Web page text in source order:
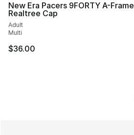
New Era Pacers 9FORTY A-Frame
Realtree Cap
Adult
Multi
$36.00